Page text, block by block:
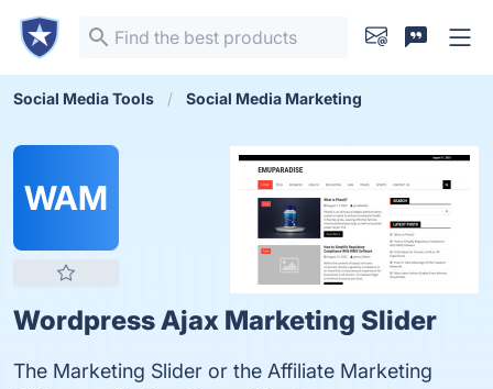
Social Media Tools Social Media Marketing
WAM
Wordpress Ajax Marketing Slider
The Marketing Slider or the Affiliate Marketing